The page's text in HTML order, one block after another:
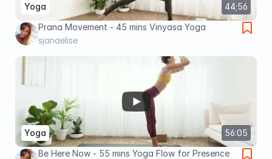
44;56
Yoga
Prana Movement - 45 mins Vinyasa Yoga
sjanaelise
56:05
Yoga
Be Here Now - 55 mins Yoga Flow for Presence